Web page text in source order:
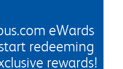
eWards
redeeming
rewards!